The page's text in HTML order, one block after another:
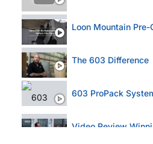
Loon Mountain Pre-
The 603 Difference
603 ProPack
Video Review